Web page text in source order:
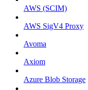
AWS (SCIM)
AWS SigV4 Proxy
Avoma
Axiom
Azure Blob Storage